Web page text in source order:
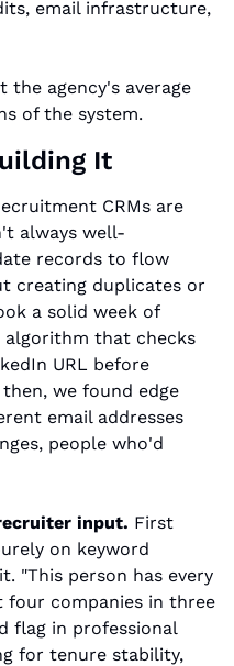
email infrastructure,
the agency's average
of the system.
It
CRMs are
always well-
records to flow
creating duplicates or
a solid week of
algorithm that checks
URL before
we found edge
email addresses
people who'd
input. First
on keyword
"This person has every
four companies in three
flag in professional
for tenure stability,